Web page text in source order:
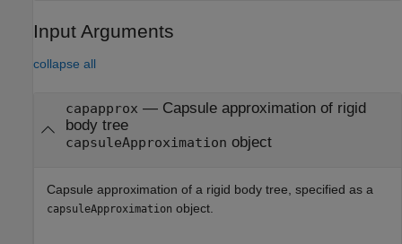
Input Arguments
collapse all
capapprox — Capsule approximation of rigid
body tree
capsuleApproximation object
Capsule approximation of a rigid body tree, specified as a
capsuleApproximation object.